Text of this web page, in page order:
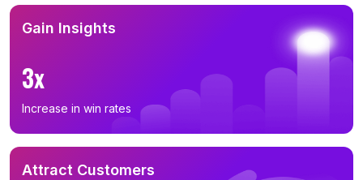
Gain Insights
3x
Increase in win rates
Attract Customers